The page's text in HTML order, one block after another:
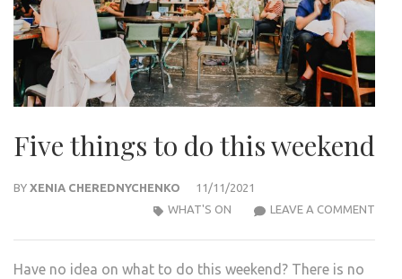
Five things to do this weekend
BY XENIA CHEREDNYCHENKO
11/11/2021
LEAVE A COMMENT
WHAT'S ON
Have no idea on what to do this weekend? There is no